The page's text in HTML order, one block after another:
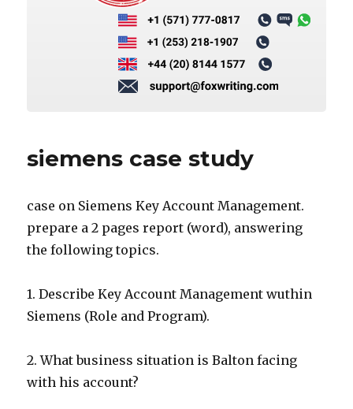
siemens case study
case on Siemens Key Account Management.
prepare a 2 pages report (word), answering
the following topics.
1. Describe Key Account Management wuthin
Siemens (Role and Program).
2. What business situation is Balton facing
with his account?